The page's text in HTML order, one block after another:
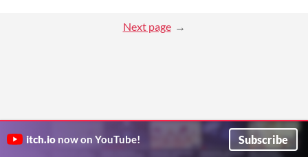
Next page
itch.io now on YouTube! Subscribe